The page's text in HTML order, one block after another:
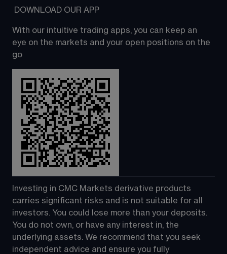
DOWNLOAD OUR APP
With our intuitive trading apps, you can keep an
eye on the markets and your open positions on the
go
Investing in CMC Markets derivative products
carries significant risks and is not suitable for all
investors. You could lose more than your deposits.
You do not own, or have any interest in, the
underlying assets. We recommend that you seek
independent advice and ensure you fully